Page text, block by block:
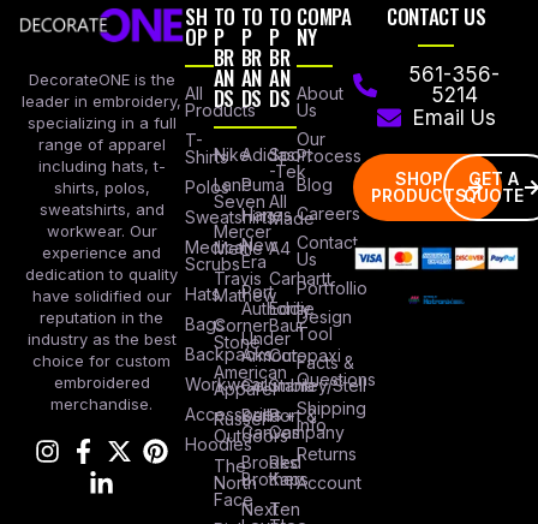
DecorateONE is the
leader in embroidery,
specializing in a full
range of apparel
including hats, t-
shirts, polos,
sweatshirts, and
workwear. Our
experience and
dedication to quality
have solidified our
reputation in the
industry as the best
choice for custom
embroidered
merchandise.
SH
OP
All
Products
T-
Shirts
Polos
Sweatshirts
Medical
Scrubs
Hats
Bags
Backpacks
Workwear
Accessories
Hoodies
TO
P
BR
AN
DS
Nike
Lane
Seven
Mercer
Mettle
Travis
Mathew
Corner
Stone
American
Apparel
Russel
Outdoors
The
North
Face
TO
P
BR
AN
DS
Adidas
Puma
Hanes
New
Era
Port
Authority
Under
Armour
Columbia
Bella +
Canvas
Brooks
Brothers
Next
TO
P
BR
AN
DS
Sport
-Tek
All
Made
A4
Carhartt
Eddie
Baur
Cotopaxi
Stanley/Stell
Port &
Company
Red
Kap
Ten
COMPA
NY
About
Us
Our
Process
Blog
Careers
Contact
Us
Portfollio
Design
Tool
Facts &
Questions
Shipping
Info
Returns
Account
CONTACT US
561-356-
5214
Email Us
SHOP
PRODUCTS
GET A
QUOTE